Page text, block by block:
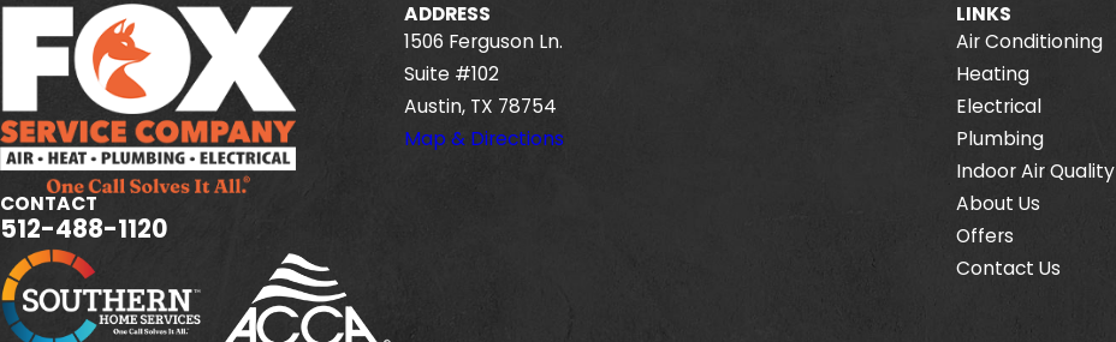
CONTACT
512-488-1120
ADDRESS
1506 Ferguson Ln.
Suite #102
Austin, TX 78754
Map & Directions
LINKS
Air Conditioning
Heating
Electrical
Plumbing
Indoor Air Quality
About Us
Offers
Contact Us